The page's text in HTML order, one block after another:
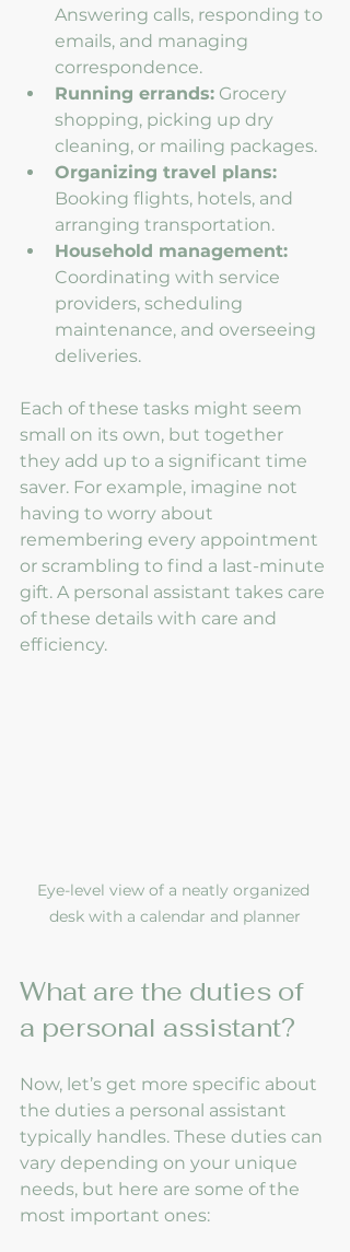
Answering calls, responding to
emails, and managing
correspondence.
Running errands: Grocery
shopping, picking up dry
cleaning, or mailing packages.
Organizing travel plans:
Booking flights, hotels, and
arranging transportation.
Household management:
Coordinating with service
providers, scheduling
maintenance, and overseeing
deliveries.
Each of these tasks might seem
small on its own, but together
they add up to a significant time
saver. For example, imagine not
having to worry about
remembering every appointment
or scrambling to find a last-minute
gift. A personal assistant takes care
of these details with care and
efficiency.
Eye-level view of a neatly organized
desk with a calendar and planner
What are the duties of
a personal assistant?
Now, let’s get more specific about
the duties a personal assistant
typically handles. These duties can
vary depending on your unique
needs, but here are some of the
most important ones: